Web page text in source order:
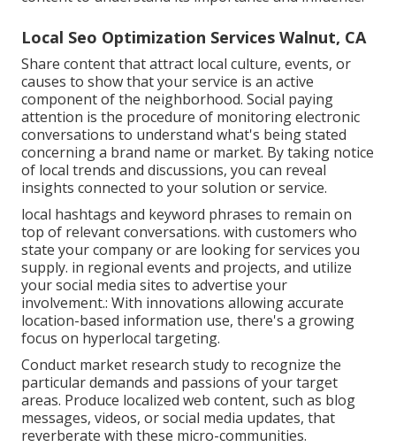
Local Seo Optimization Services Walnut, CA
Share content that attract local culture, events, or
causes to show that your service is an active
component of the neighborhood. Social paying
attention is the procedure of monitoring electronic
conversations to understand what's being stated
concerning a brand name or market. By taking notice
of local trends and discussions, you can reveal
insights connected to your solution or service.
local hashtags and keyword phrases to remain on
top of relevant conversations. with customers who
state your company or are looking for services you
supply. in regional events and projects, and utilize
your social media sites to advertise your
involvement.: With innovations allowing accurate
location-based information use, there's a growing
focus on hyperlocal targeting.
Conduct market research study to recognize the
particular demands and passions of your target
areas. Produce localized web content, such as blog
messages, videos, or social media updates, that
reverberate with these micro-communities.